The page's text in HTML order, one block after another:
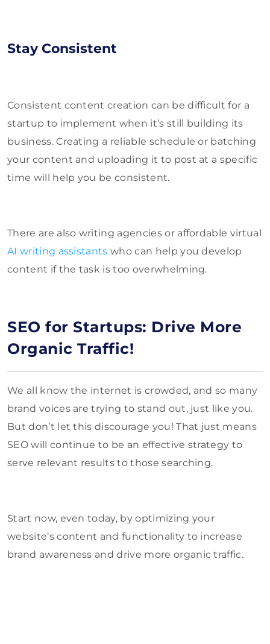
Stay Consistent
Consistent content creation can be difficult for a
startup to implement when it’s still building its
business. Creating a reliable schedule or batching
your content and uploading it to post at a specific
time will help you be consistent.
There are also writing agencies or affordable virtual
AI writing assistants who can help you develop
content if the task is too overwhelming.
SEO for Startups: Drive More
Organic Traffic!
We all know the internet is crowded, and so many
brand voices are trying to stand out, just like you.
But don’t let this discourage you! That just means
SEO will continue to be an effective strategy to
serve relevant results to those searching.
Start now, even today, by optimizing your
website’s content and functionality to increase
brand awareness and drive more organic traffic.